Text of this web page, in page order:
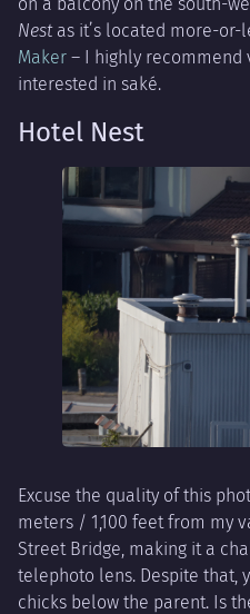
Nestas it’s located more-or-
Maker – I highly recommend
interested in saké.
Hotel Nest
Excuse the quality of this
meters / 1,100 feet from my
Street Bridge, making it a
telephoto lens. Despite that,
chicks below the parent. Is